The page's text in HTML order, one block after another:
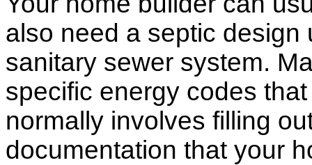
also need a septic
sanitary sewer system.
specific energy codes
normally involves filling
documentation that your